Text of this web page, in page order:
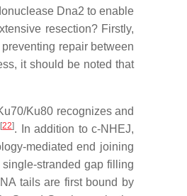
Dna2 to enable
resection? Firstly,
repair between
it should be noted that
Ku80 recognizes and
[22]. In addition to c-NHEJ,
mediated end joining
stranded gap filling
tails are first bound by